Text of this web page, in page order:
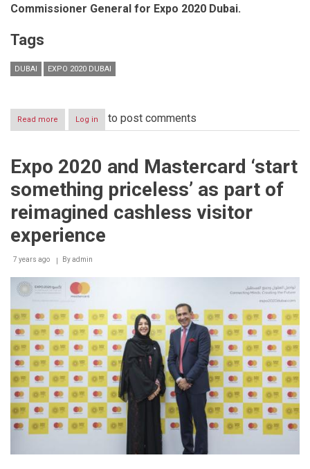
Commissioner General for Expo 2020 Dubai.
Tags
DUBAI EXPO 2020 DUBAI
Read more about
Expo
and
‘Socceroos’
off
New
Year
Tolerance
demonstrating
unifying
power
of
sport
Log in to post comments
Expo 2020 and Mastercard ‘start
something priceless’ as part of
reimagined cashless visitor
experience
7 years ago Byadmin